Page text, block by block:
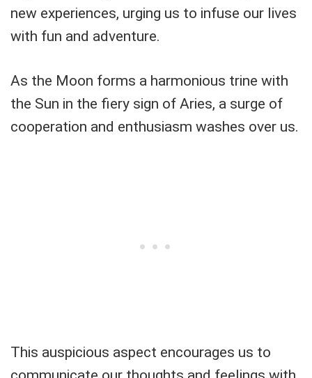
new experiences, urging us to infuse our lives
with fun and adventure.
As the Moon forms a harmonious trine with
the Sun in the fiery sign of Aries, a surge of
cooperation and enthusiasm washes over us.
This auspicious aspect encourages us to